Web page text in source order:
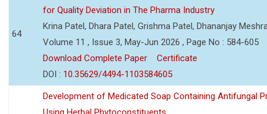
64
for Quality Deviation in The Pharma Industry
Krina Patel, Dhara Patel, Grishma Patel, Dhananjay
Volume 11 , Issue 3, May-Jun 2026 , Page No : 584-605
Download Complete Paper
Certificate
DOI : 10.35629/4494-1103584605
Development of Medicated Soap Containing Antifungal